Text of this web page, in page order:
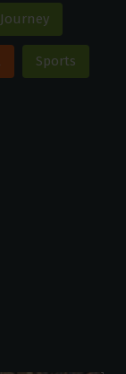
Journey
Sports